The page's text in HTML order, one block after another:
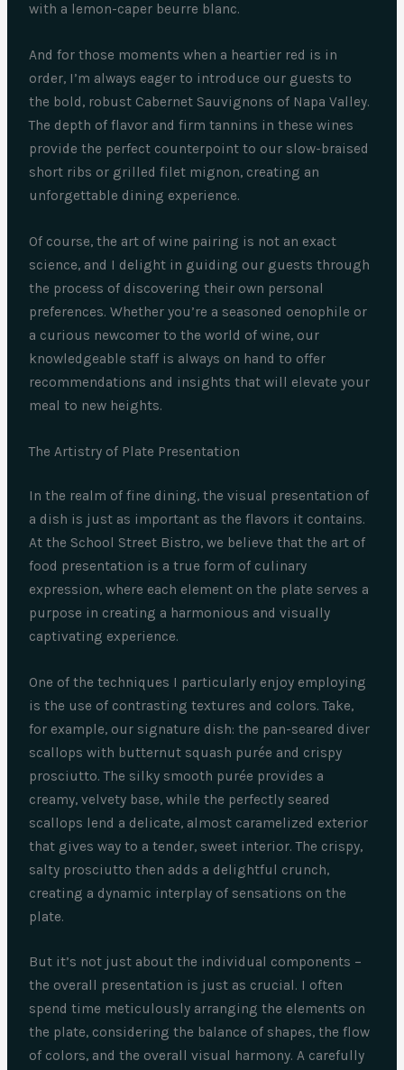
with a lemon-caper beurre blanc.
And for those moments when a heartier red is in
order, I’m always eager to introduce our guests to
the bold, robust Cabernet Sauvignons of Napa Valley.
The depth of flavor and firm tannins in these wines
provide the perfect counterpoint to our slow-braised
short ribs or grilled filet mignon, creating an
unforgettable dining experience.
Of course, the art of wine pairing is not an exact
science, and I delight in guiding our guests through
the process of discovering their own personal
preferences. Whether you’re a seasoned oenophile or
a curious newcomer to the world of wine, our
knowledgeable staff is always on hand to offer
recommendations and insights that will elevate your
meal to new heights.
The Artistry of Plate Presentation
In the realm of fine dining, the visual presentation of
a dish is just as important as the flavors it contains.
At the School Street Bistro, we believe that the art of
food presentation is a true form of culinary
expression, where each element on the plate serves a
purpose in creating a harmonious and visually
captivating experience.
One of the techniques I particularly enjoy employing
is the use of contrasting textures and colors. Take,
for example, our signature dish: the pan-seared diver
scallops with butternut squash purée and crispy
prosciutto. The silky smooth purée provides a
creamy, velvety base, while the perfectly seared
scallops lend a delicate, almost caramelized exterior
that gives way to a tender, sweet interior. The crispy,
salty prosciutto then adds a delightful crunch,
creating a dynamic interplay of sensations on the
plate.
But it’s not just about the individual components –
the overall presentation is just as crucial. I often
spend time meticulously arranging the elements on
the plate, considering the balance of shapes, the flow
of colors, and the overall visual harmony. A carefully